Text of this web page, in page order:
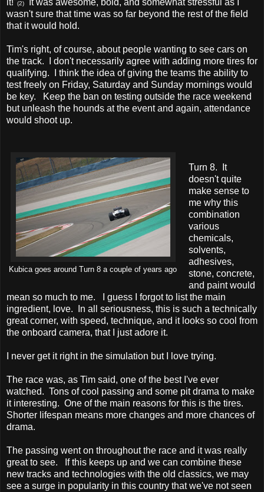
it!"(2)
It was awesome, bold, and somewhat stressful as I
wasn't sure that time was so far beyond the rest of the field
that it would hold.
Tim's right, of course, about people wanting to see cars on
the track. I don't necessarily agree with adding more tires for
qualifying. I think the idea of giving the teams the ability to
test freely on Friday, Saturday and Sunday mornings would
be key. Keep the ban on testing outside the race weekend
but unleash the hounds at the event and again, attendance
would shoot up.
Kubica goes around Turn 8 a couple of years ago
Turn 8. It
doesn't quite
make sense to
me why this
combination
various
chemicals,
solvents,
adhesives,
stone, concrete,
and paint would
mean so much to me. I guess I forgot to list the main
ingredient, love. In all seriousness, this is such a technically
great corner, with speed, technique, and it looks so cool from
the onboard camera, that I just adore it.
I never get it right in the simulation but I love trying.
The race was, as Tim said, one of the best I've ever
watched. Tons of cool passing and some pit drama to make
it interesting. One of the main reasons for this is the tires.
Shorter lifespan means more changes and more chances of
drama.
The passing went on throughout the race and it was really
great to see. If this keeps up and we can combine these
new tracks and technologies with the old classics, we may
see a surge in popularity in this country that we've not seen